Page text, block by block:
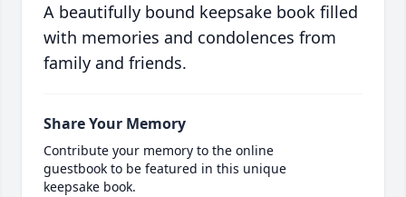
A beautifully bound keepsake book filled
with memories and condolences from
family and friends.
Share Your Memory
Contribute your memory to the online
guestbook to be featured in this unique
keepsake book.